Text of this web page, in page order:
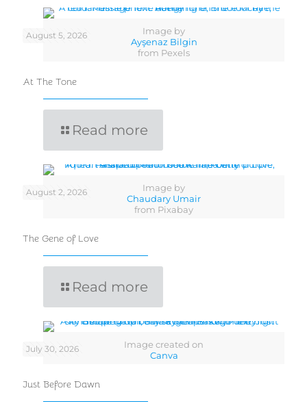
Image by
Ayşenaz Bilgin
from Pexels
August 5, 2026
At The Tone
Read more
Image by
Chaudary Umair
from Pixabay
August 2, 2026
The Gene of Love
Read more
Image created on
Canva
July 30, 2026
Just Before Dawn